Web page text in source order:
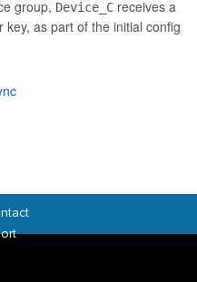
group, Device_C receives a
key, as part of the initial config